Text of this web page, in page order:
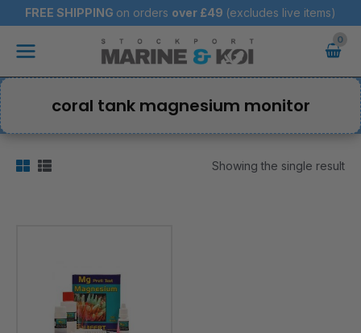
to
content
FREE SHIPPING on orders over £49 (excludes live items)
Main
coral tank magnesium monitor
Showing the single result